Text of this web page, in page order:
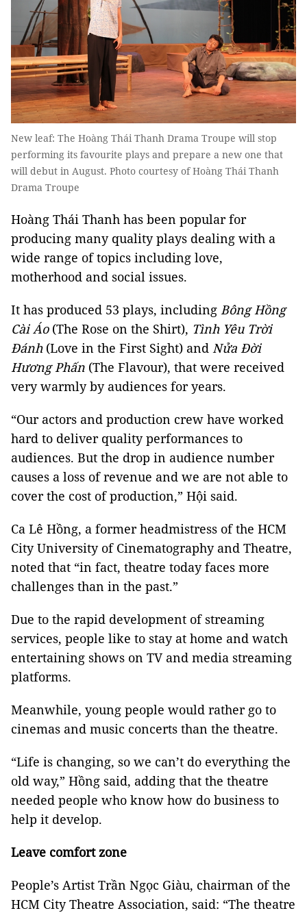
New leaf: The Hoàng Thái Thanh Drama Troupe will stop
performing its favourite plays and prepare a new one that
will debut in August. Photo courtesy of Hoàng Thái Thanh
Drama Troupe
Hoàng Thái Thanh has been popular for
producing many quality plays dealing with a
wide range of topics including love,
motherhood and social issues.
It has produced 53 plays, including Bông Hồng
Cài Áo(The Rose on the Shirt), Tình Yêu Trời
Đánh(Love in the First Sight) and Nửa Đời
Hương Phấn (The Flavour), that were received
very warmly by audiences for years.
“Our actors and production crew have worked
hard to deliver quality performances to
audiences. But the drop in audience number
causes a loss of revenue and we are not able to
cover the cost of production,” Hội said.
Ca Lê Hồng, a former headmistress of the HCM
City University of Cinematography and Theatre,
noted that “in fact, theatre today faces more
challenges than in the past.”
Due to the rapid development of streaming
services, people like to stay at home and watch
entertaining shows on TV and media streaming
platforms.
Meanwhile, young people would rather go to
cinemas and music concerts than the theatre.
“Life is changing, so we can’t do everything the
old way,” Hồng said, adding that the theatre
needed people who know how do business to
help it develop.
Leave comfort zone
People’s Artist Trần Ngọc Giàu, chairman of the
HCM City Theatre Association, said: “The theatre